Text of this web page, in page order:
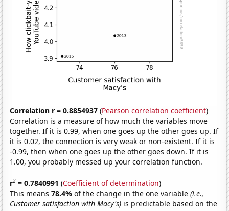
Correlation r = 0.8854937 (Pearson correlation coefficient)
Correlation is a measure of how much the variables move
together. If it is 0.99, when one goes up the other goes up. If
it is 0.02, the connection is very weak or non-existent. If it is
-0.99, then when one goes up the other goes down. If it is
1.00, you probably messed up your correlation function.
r2 = 0.7840991 (Coefficient of determination)
This means78.4%of the change in the one variable(i.e.,
Customer satisfaction with Macy's) is predictable based on the